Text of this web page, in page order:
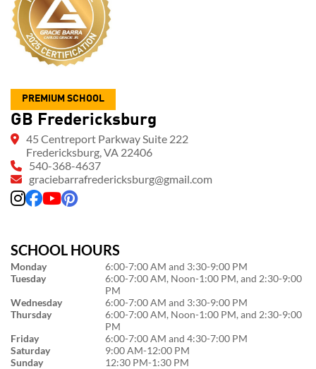
PREMIUM SCHOOL
GB Fredericksburg
45 Centreport Parkway Suite 222
Fredericksburg, VA 22406
540-368-4637
graciebarrafredericksburg@gmail.com
SCHOOL HOURS
Monday
6:00-7:00 AM and 3:30-9:00 PM
Tuesday
6:00-7:00 AM, Noon-1:00 PM, and 2:30-9:00
PM
Wednesday
6:00-7:00 AM and 3:30-9:00 PM
Thursday
6:00-7:00 AM, Noon-1:00 PM, and 2:30-9:00
PM
Friday
6:00-7:00 AM and 4:30-7:00 PM
Saturday
9:00 AM-12:00 PM
Sunday
12:30 PM-1:30 PM